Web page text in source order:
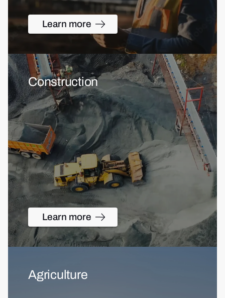
Learn more
Construction
Learn more
Agriculture